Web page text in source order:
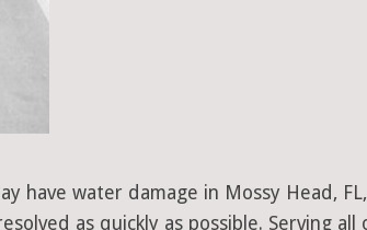
have water damage in Mossy Head,
as quickly as possible. Serving all